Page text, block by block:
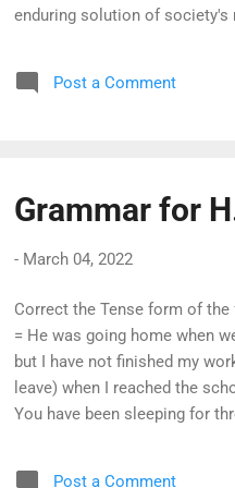
enduring solution of
pivotal role of women in
conferred on women equal
Post a Comment
Grammar for
- March 04, 2022
Correct the Tense form of
= He was going home when
but I have not finished my
leave) when I reached the
You have been sleeping for
has been stolen. = Someone
Post a Comment